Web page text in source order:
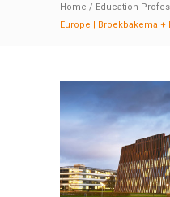
Home / Education-
Europe | Broekbakema +